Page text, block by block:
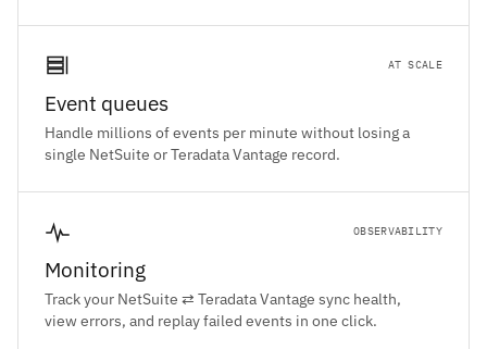
AT SCALE
Event queues
Handle millions of events per minute without losing a
single NetSuite or Teradata Vantage record.
OBSERVABILITY
Monitoring
Track your NetSuite ⇄ Teradata Vantage sync health,
view errors, and replay failed events in one click.